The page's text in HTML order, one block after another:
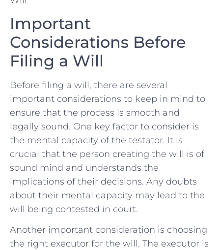
Important
Considerations Before
Filing a Will
Before filing a will, there are ⁤several‌
important considerations ⁤to keep in mind to
ensure ‌that the process is smooth ‍and
legally sound. One key⁢ factor to consider is‌
the mental capacity of the testator. It⁢ is
crucial that the person creating the will is of
⁢sound mind and ‌understands the
implications ‌of their decisions. ‌Any doubts
⁤about​ their mental capacity may lead⁤ to⁢ the
will being contested in court.
Another important consideration is choosing‍
the right executor for the will. The‍ executor‌ is